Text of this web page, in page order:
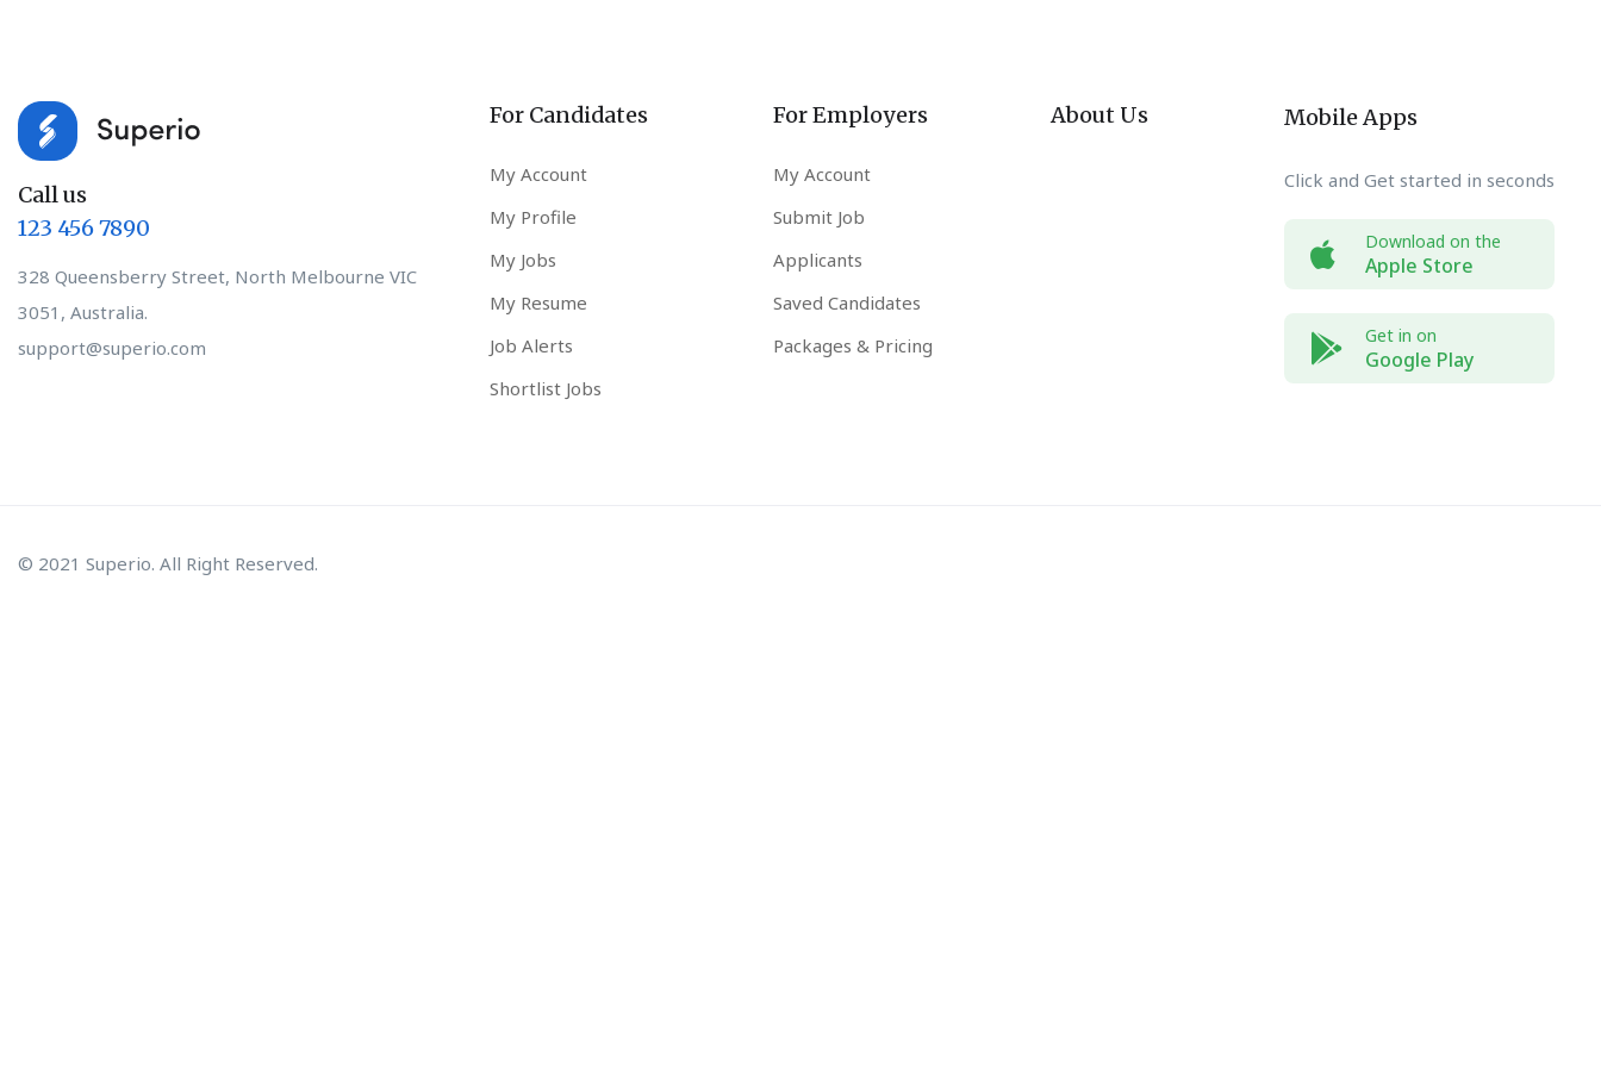
Call us
123 456 7890
328 Queensberry Street, North Melbourne VIC
3051, Australia.
support@superio.com
For Candidates
My Account
My Profile
My Jobs
My Resume
Job Alerts
Shortlist Jobs
For Employers
My Account
Submit Job
Applicants
Saved Candidates
Packages & Pricing
About Us Mobile Apps
Click and Get started in seconds
Download on the
Apple Store
Get in on
Google Play
© 2021 Superio. All Right Reserved.